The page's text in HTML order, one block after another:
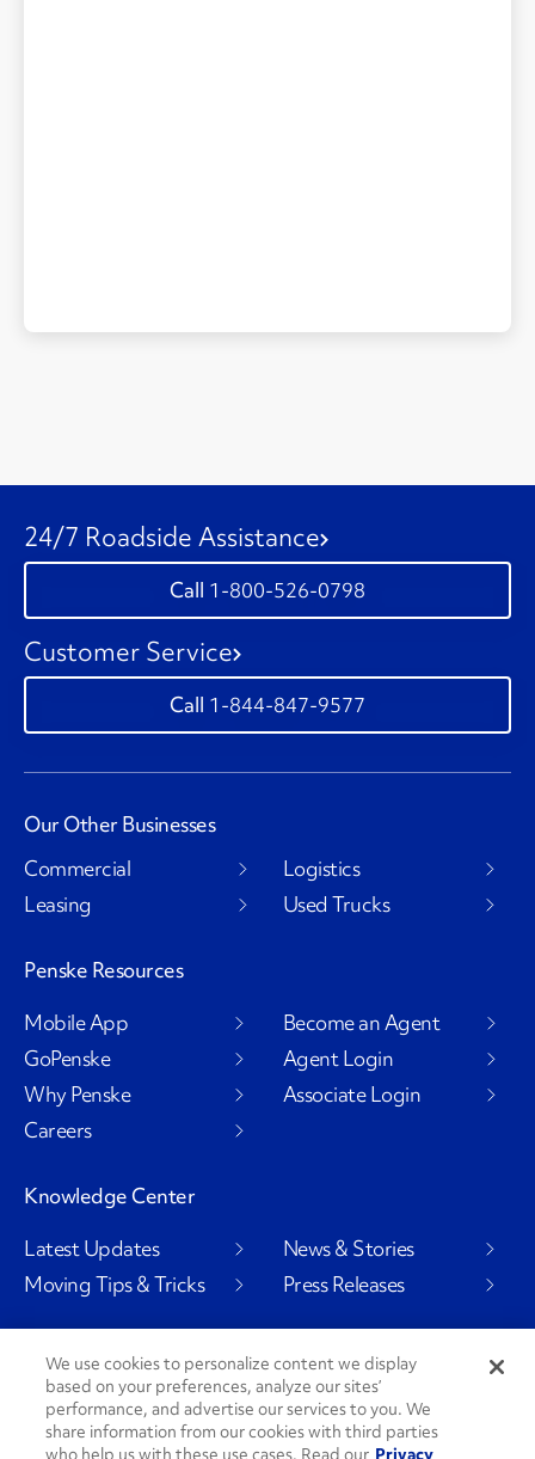
24/7 Roadside Assistance
1-800-526-0798
Customer Service
1-844-847-9577
Our Other Businesses
Commercial
Leasing
Logistics
Used Trucks
Penske Resources
Mobile App
GoPenske
Why Penske
Careers
Become an Agent
Agent Login
Associate Login
Knowledge Center
Latest Updates
Moving Tips & Tricks
News & Stories
Press Releases
Social Channels
We use cookies to personalize content we display
based on your preferences, analyze our sites’
performance, and advertise our services to you. We
share information from our cookies with third parties
who help us with these use cases. Read our Privacy